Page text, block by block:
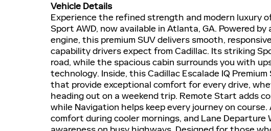
Vehicle Details
Experience the refined strength and modern luxury
Sport AWD, now available in Atlanta, GA. Powered
engine, this premium SUV delivers smooth,
capability drivers expect from Cadillac. Its striking
road, while the spacious cabin surrounds you with
technology. Inside, this Cadillac Escalade IQ
that provide exceptional comfort for every drive,
heading out on a weekend trip. Remote Start adds
while Navigation helps keep every journey on
comfort during cooler mornings, and Lane